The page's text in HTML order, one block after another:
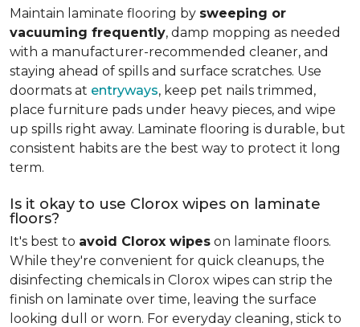
Maintain laminate flooring by sweeping or
vacuuming frequently, damp mopping as needed
with a manufacturer-recommended cleaner, and
staying ahead of spills and surface scratches. Use
doormats at entryways, keep pet nails trimmed,
place furniture pads under heavy pieces, and wipe
up spills right away. Laminate flooring is durable, but
consistent habits are the best way to protect it long
term.
Is it okay to use Clorox wipes on laminate
floors?
It's best to avoid Clorox wipes on laminate floors.
While they're convenient for quick cleanups, the
disinfecting chemicals in Clorox wipes can strip the
finish on laminate over time, leaving the surface
looking dull or worn. For everyday cleaning, stick to